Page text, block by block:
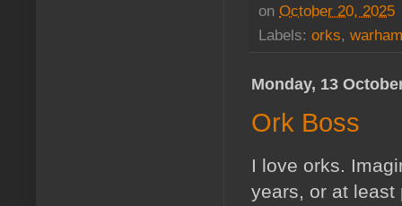
on October 20, 2025
Labels: orks,
Monday, 13
Ork Boss
I love orks.
years, or at least